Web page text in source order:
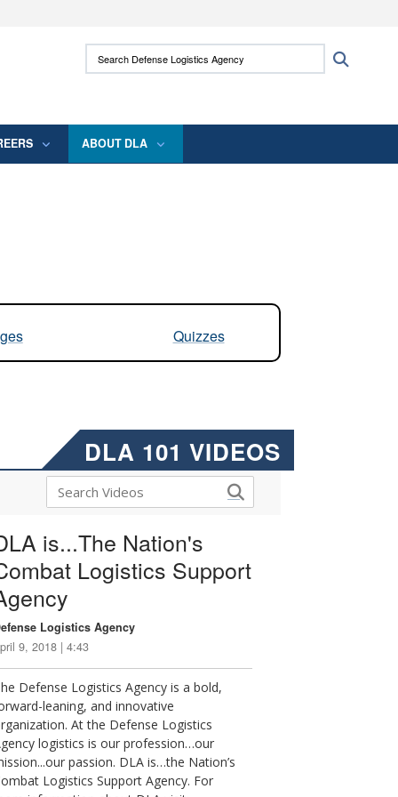
use HTTPS
means you’ve safely connected to the .mil
Search Defense Logistics Agency:
ABOUT DLA
Quizzes
DLA 101 VIDEOS
is...The Nation's
Logistics Support
Logistics Agency
9, 2018 | 4:43
Defense Logistics Agency is a bold,
leaning, and innovative
At the Defense Logistics
logistics is our profession…our
passion. DLA is…the Nation’s
Logistics Support Agency. For